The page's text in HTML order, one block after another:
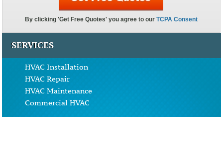
SERVICES
HVAC Installation
HVAC Repair
HVAC Maintenance
Commercial HVAC